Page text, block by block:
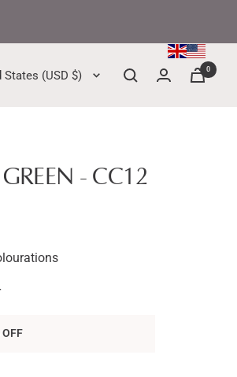
region United States (USD $) 0
- CC12
OFF